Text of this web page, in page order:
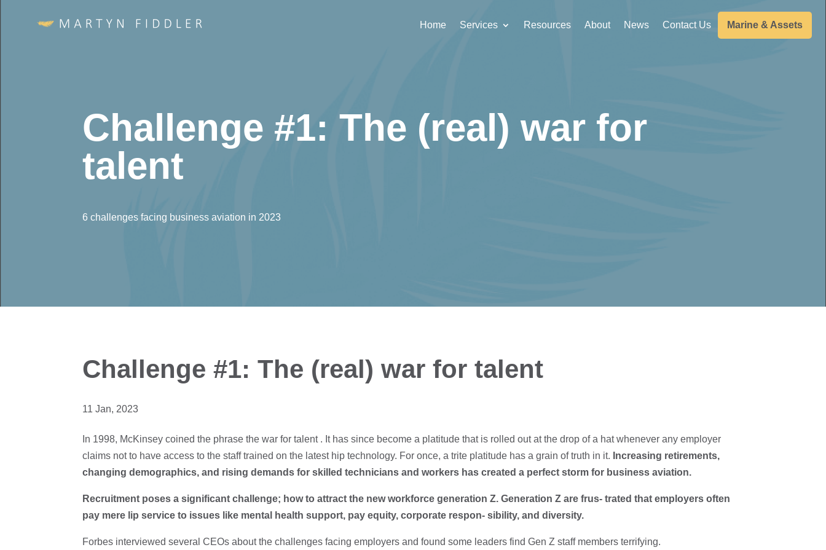
Home Services Resources About News Contact Us Marine & Assets
Challenge #1: The (real) war for
talent
6 challenges facing business aviation in 2023
Challenge #1: The (real) war for talent
11 Jan, 2023
In 1998, McKinsey coined the phrase the war for talent . It has since become a platitude that is rolled out at the drop of a hat whenever any employer
claims not to have access to the staff trained on the latest hip technology. For once, a trite platitude has a grain of truth in it. Increasing retirements,
changing demographics, and rising demands for skilled technicians and workers has created a perfect storm for business aviation.
Recruitment poses a significant challenge; how to attract the new workforce generation Z. Generation Z are frus- trated that employers often
pay mere lip service to issues like mental health support, pay equity, corporate respon- sibility, and diversity.
Forbes interviewed several CEOs about the challenges facing employers and found some leaders find Gen Z staff members terrifying.